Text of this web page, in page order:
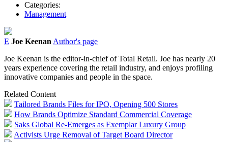
Categories:
Management
E Joe Keenan Author's page
Joe Keenan is the editor-in-chief of Total Retail. Joe has nearly 20
years experience covering the retail industry, and enjoys profiling
innovative companies and people in the space.
Related Content
Tailored Brands Files for IPO, Opening 500 Stores
How Brands Optimize Standard Commercial Coverage
Saks Global Re-Emerges as Exemplar Luxury Group
Activists Urge Removal of Target Board Director